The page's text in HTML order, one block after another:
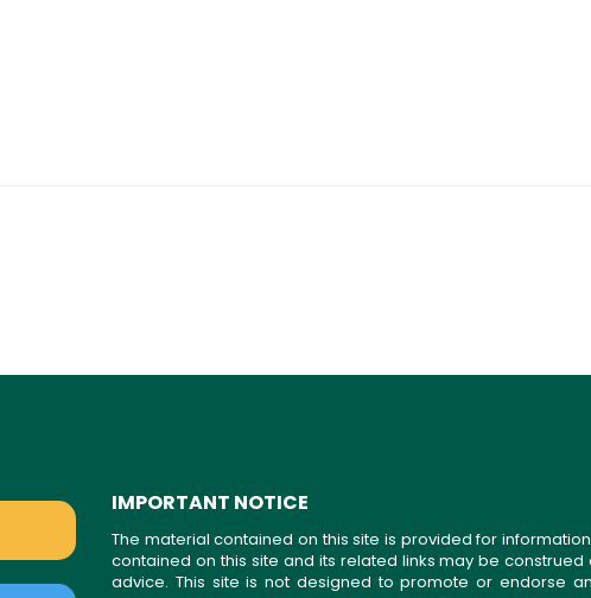
IMPORTANT NOTICE
The material contained on this site is provided for
contained on this site and its related links may be
advice. This site is not designed to promote or endorse